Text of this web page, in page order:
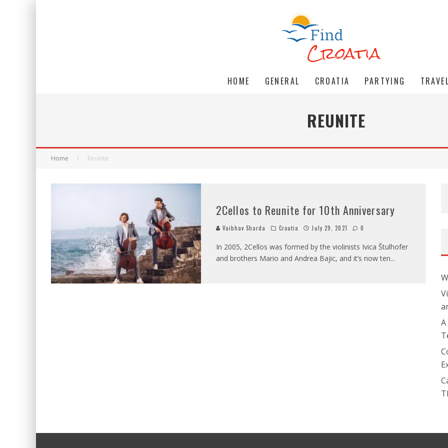
HOME GENERAL CROATIA PARTYING
REUNITE
Home Reunite
2Cellos to Reunite for 10th Anniversary
Vaibhav Sharda Croatia July 29, 2021 0
In 2005, 2Cellos was formed by the violinists Ivica Štulhofer
and brothers Mario and Andrea Bajic, and it’s now ten...